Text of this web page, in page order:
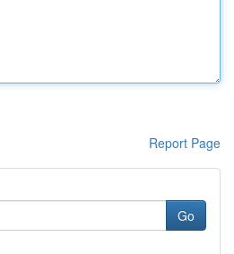
Report Page
Go